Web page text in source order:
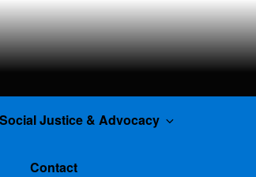
Social Justice & Advocacy
Contact